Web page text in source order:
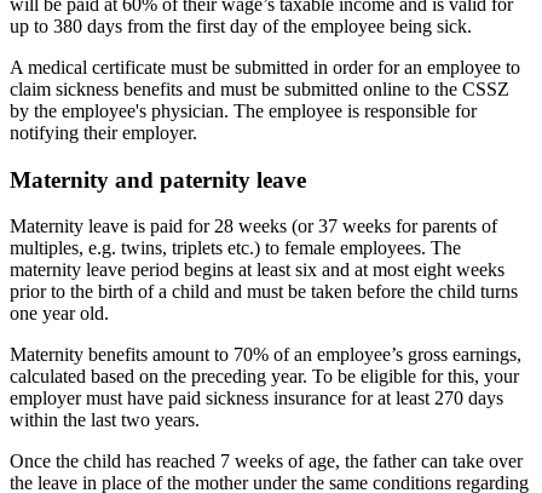
up to 380 days from the first day of the employee being sick.
A medical certificate must be submitted in order for an employee to
claim sickness benefits and must be submitted online to the CSSZ
by the employee's physician. The employee is responsible for
notifying their employer.
Maternity and paternity leave
Maternity leave is paid for 28 weeks (or 37 weeks for parents of
multiples, e.g. twins, triplets etc.) to female employees. The
maternity leave period begins at least six and at most eight weeks
prior to the birth of a child and must be taken before the child turns
one year old.
Maternity benefits amount to 70% of an employee’s gross earnings,
calculated based on the preceding year. To be eligible for this, your
employer must have paid sickness insurance for at least 270 days
within the last two years.
Once the child has reached 7 weeks of age, the father can take over
the leave in place of the mother under the same conditions regarding